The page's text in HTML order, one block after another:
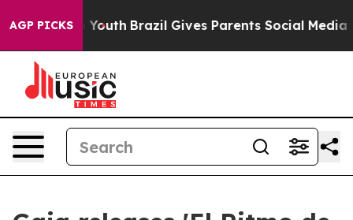
AGP PICKS
to Youth Brazil Gives Parents Social Media